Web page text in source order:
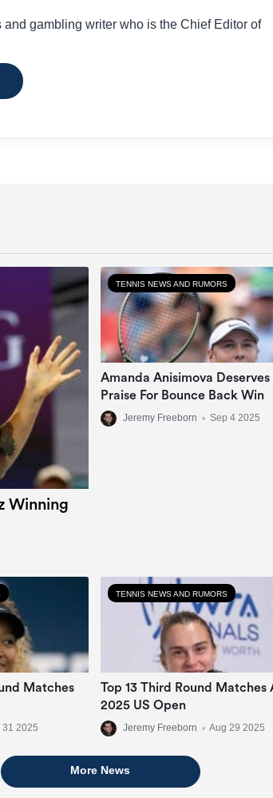
gambling writer who is the Chief Editor of
Winning
TENNIS NEWS AND RUMORS
Amanda Anisimova Deserves
Praise For Bounce Back Win
Jeremy Freeborn • Sep 4 2025
Matches
31 2025
TENNIS NEWS AND RUMORS
Top 13 Third Round Matches
2025 US Open
Jeremy Freeborn • Aug 29 2025
More News